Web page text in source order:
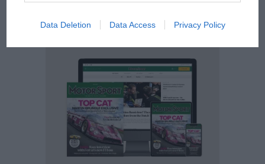
Data Deletion Data Access Privacy Policy
Race history insight and analysis from the
Exclusive discounts to motor sport related